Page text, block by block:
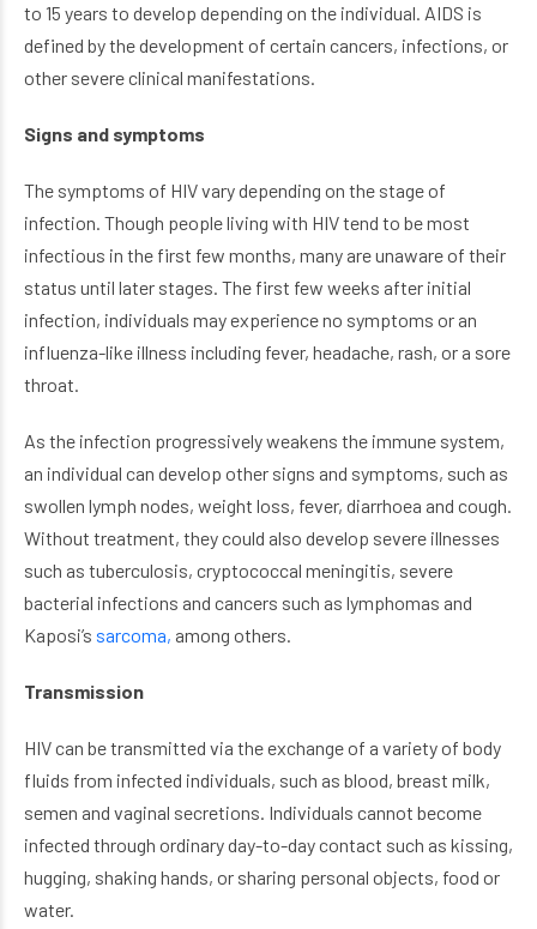
to 15 years to develop depending on the individual. AIDS is
defined by the development of certain cancers, infections, or
other severe clinical manifestations.
Signs and symptoms
The symptoms of HIV vary depending on the stage of
infection. Though people living with HIV tend to be most
infectious in the first few months, many are unaware of their
status until later stages. The first few weeks after initial
infection, individuals may experience no symptoms or an
influenza-like illness including fever, headache, rash, or a sore
throat.
As the infection progressively weakens the immune system,
an individual can develop other signs and symptoms, such as
swollen lymph nodes, weight loss, fever, diarrhoea and cough.
Without treatment, they could also develop severe illnesses
such as tuberculosis, cryptococcal meningitis, severe
bacterial infections and cancers such as lymphomas and
Kaposi’s sarcoma, among others.
Transmission
HIV can be transmitted via the exchange of a variety of body
fluids from infected individuals, such as blood, breast milk,
semen and vaginal secretions. Individuals cannot become
infected through ordinary day-to-day contact such as kissing,
hugging, shaking hands, or sharing personal objects, food or
water.